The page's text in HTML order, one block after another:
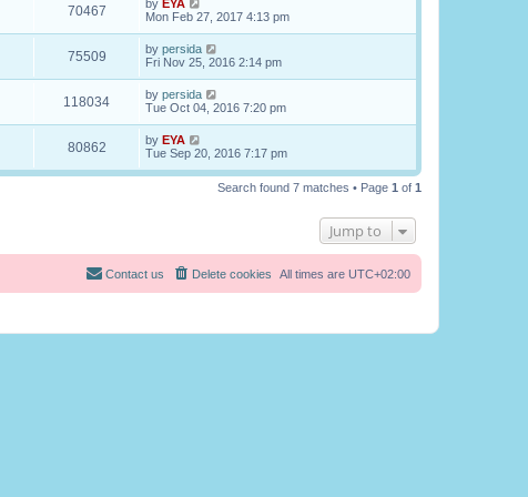
70467 by EYA
Mon Feb 27, 2017 4:13 pm
75509 by persida
Fri Nov 25, 2016 2:14 pm
118034 by persida
Tue Oct 04, 2016 7:20 pm
80862 by EYA
Tue Sep 20, 2016 7:17 pm
Search found 7 matches • Page 1 of 1
Jump to
All times are UTC+02:00
Delete cookies
Contact us